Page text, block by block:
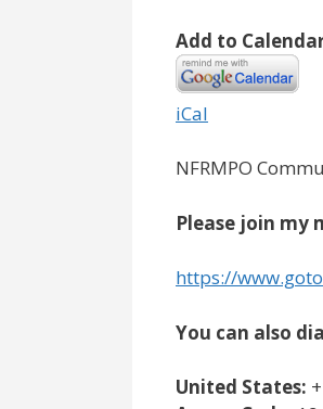
Add to
iCal
NFRMPO
Please join my
https://
You can also
United States: